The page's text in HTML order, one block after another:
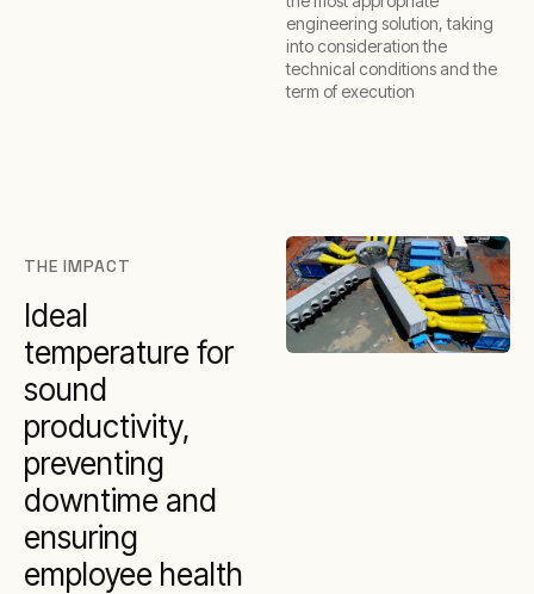
engineering solution, taking
into consideration the
technical conditions and the
term of execution
THE IMPACT
Ideal
temperature for
sound
productivity,
preventing
downtime and
ensuring
employee health